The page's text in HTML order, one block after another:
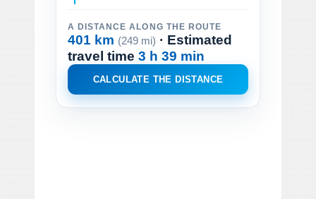
A DISTANCE ALONG THE ROUTE
401 km (249 mi) · Estimated
travel time 3 h 39 min
CALCULATE THE DISTANCE